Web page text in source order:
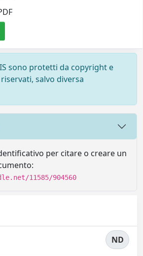
sono protetti da copyright e
salvo diversa
per citare o creare un
11585/904560
ND